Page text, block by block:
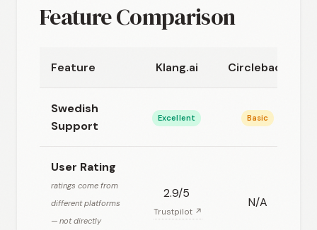
Feature Comparison
Feature Klang.ai Circleback
Swedish
Support
Excellent Basic
User Rating
ratings come from
different platforms
— not directly
2.9/5
Trustpilot ↗
N/A